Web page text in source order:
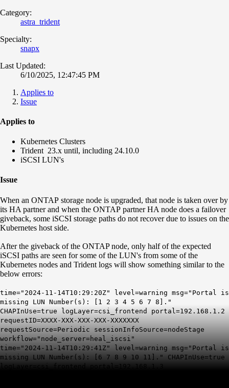
Category:
astra_trident
Specialty:
snapx
Last Updated:
6/10/2025, 12:47:45 PM
Applies to
Issue
Applies to
Kubernetes Clusters
Trident 23.x until, including 24.10.0
iSCSI LUN's
Issue
When an ONTAP storage node is upgraded, that node is taken over by
its HA partner and when the ONTAP partner HA node does a failover
giveback, some iSCSI storage paths do not recover due to issues on the
Kubernetes host side.
After the giveback of the ONTAP node, only half of the expected
iSCSI paths are seen for some of the LUN's from some of the
Kubernetes nodes and Trident logs will show something similar to the
below errors:
time="2024-11-14T10:29:20Z" level=warning msg="Portal is
missing LUN Number(s): [1 2 3 4 5 6 7 8]."
CHAPInUse=true logLayer=csi_frontend portal=192.168.1.2
requestID=XXXX-XXX-XXX-XXX-XXXXXXX
requestSource=Periodic sessionInfoSource=nodeStage
workflow="node_server=heal_iscsi"
time="2024-11-14T10:29:41Z" level=warning msg="Portal is
missing LUN Number(s): [6 7 8 9 10 11]." CHAPInUse=true
logLayer=csi_frontend portal=192.168.1.3